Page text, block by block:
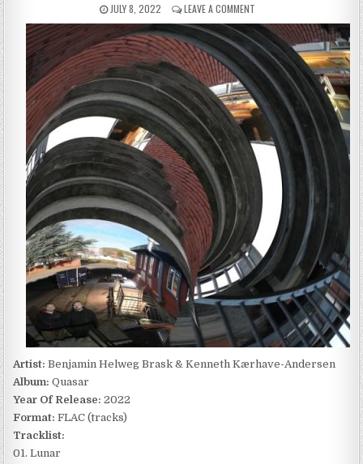
PUBLISHED
DATE:
JULY 8, 2022 LEAVE A COMMENT
BENJAMIN
HELWEG
BRASK
&
KENNETH
KÆRHAVE-
ANDERSEN
–
QUASAR
(2022)
Artist: Benjamin Helweg Brask & Kenneth Kærhave-Andersen
Album: Quasar
Year Of Release: 2022
Format: FLAC (tracks)
Tracklist:
01. Lunar